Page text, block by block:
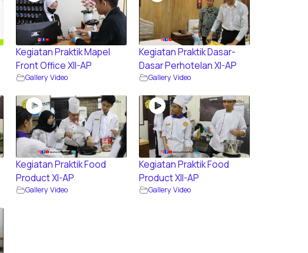
Kegiatan Praktik Mapel
Front Office XII-AP
Gallery Video
Kegiatan Praktik Dasar-
Dasar Perhotelan XI-AP
Gallery Video
Kegiatan Praktik Food
Product XI-AP
Gallery Video
Kegiatan Praktik Food
Product XII-AP
Gallery Video